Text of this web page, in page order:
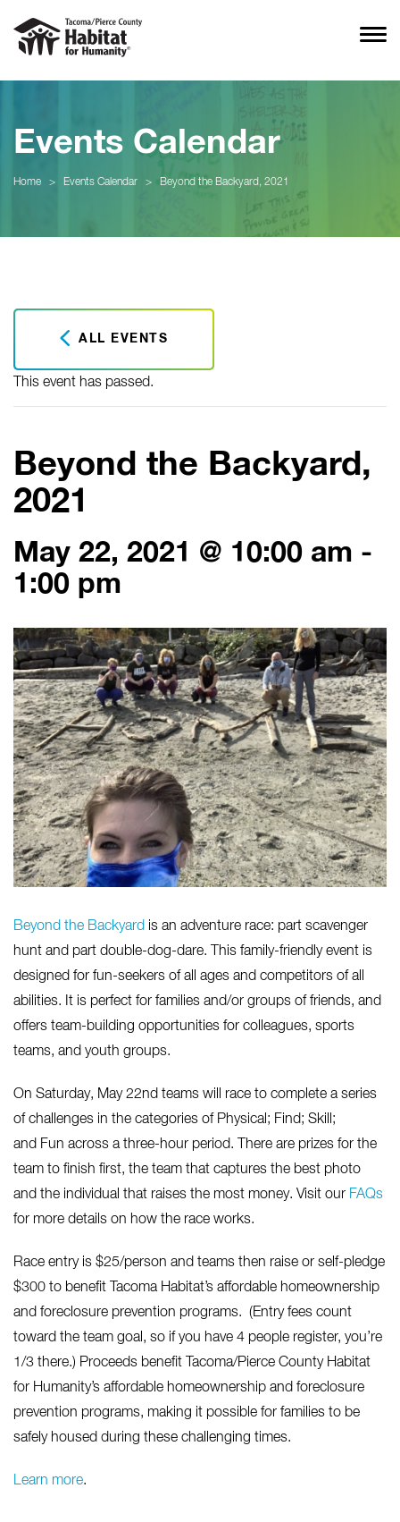
Events Calendar
Home > Events Calendar > Beyond the Backyard, 2021
ALL EVENTS
This event has passed.
Beyond the Backyard,
2021
May 22, 2021 @ 10:00 am -
1:00 pm
Beyond the Backyard is an adventure race: part scavenger
hunt and part double-dog-dare. This family-friendly event is
designed for fun-seekers of all ages and competitors of all
abilities. It is perfect for families and/or groups of friends, and
offers team-building opportunities for colleagues, sports
teams, and youth groups.
On Saturday, May 22nd teams will race to complete a series
of challenges in the categories of Physical; Find; Skill;
and Fun across a three-hour period. There are prizes for the
team to finish first, the team that captures the best photo
and the individual that raises the most money. Visit our FAQs
for more details on how the race works.
Race entry is $25/person and teams then raise or self-pledge
$300 to benefit Tacoma Habitat’s affordable homeownership
and foreclosure prevention programs. (Entry fees count
toward the team goal, so if you have 4 people register, you’re
1/3 there.) Proceeds benefit Tacoma/Pierce County Habitat
for Humanity’s affordable homeownership and foreclosure
prevention programs, making it possible for families to be
safely housed during these challenging times.
Learn more.